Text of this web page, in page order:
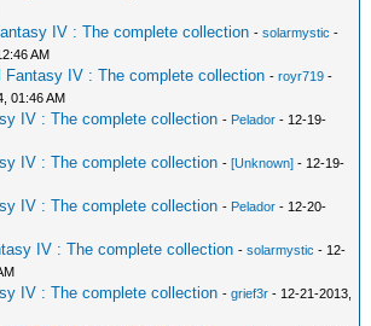
IV : The complete collection -solarmystic -
AM
Fantasy IV : The complete collection -royr719 -
01:46 AM
IV : The complete collection - Pelador - 12-19-
IV : The complete collection -[Unknown] - 12-19-
IV : The complete collection - Pelador - 12-20-
IV : The complete collection -solarmystic - 12-
IV : The complete collection -grief3r - 12-21-2013,